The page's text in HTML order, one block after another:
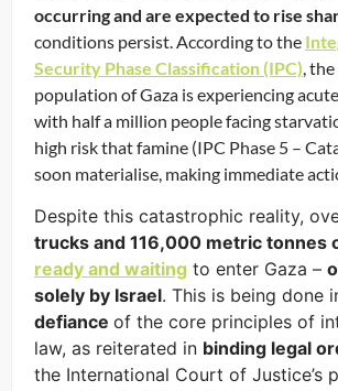
occurring and are expected to rise
conditions persist. According to the
Security Phase Classification (IPC) ,
population of Gaza is experiencing
with half a million people facing
high risk that famine (IPC Phase 5 –
soon materialise, making immediate
Despite this catastrophic reality,
trucks and 116,000 metric tonnes
ready and waiting to enter Gaza –
solely by Israel. This is being done
defiance of the core principles of
law, as reiterated in binding legal
the International Court of Justice’s